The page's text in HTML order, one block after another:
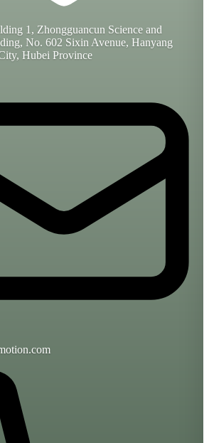
1, Zhongguancun Science and
No. 602 Sixin Avenue, Hanyang
Hubei Province